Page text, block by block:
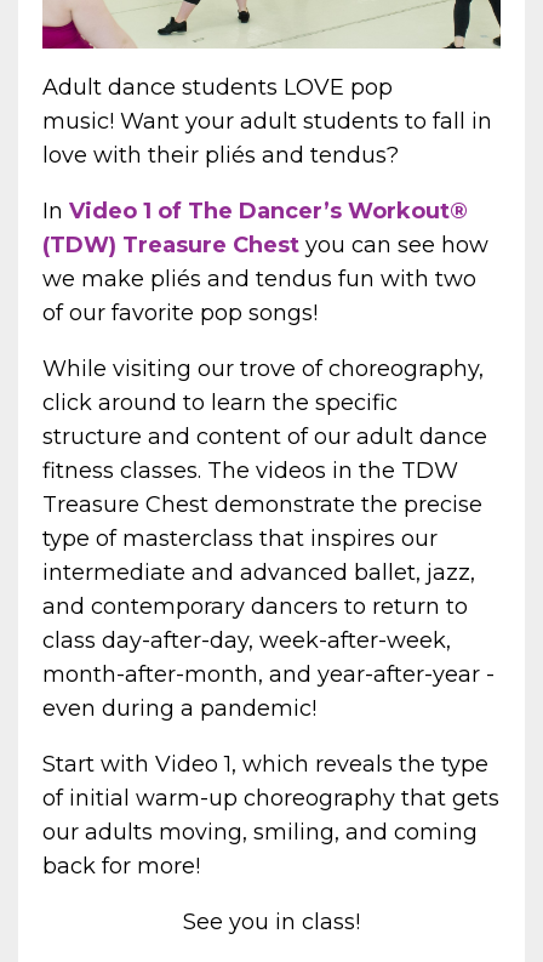
Adult dance students LOVE pop
music! Want your adult students to fall in
love with their pliés and tendus?
In Video 1 of The Dancer’s Workout®
(TDW) Treasure Chest you can see how
we make pliés and tendus fun with two
of our favorite pop songs!
While visiting our trove of choreography,
click around to learn the specific
structure and content of our adult dance
fitness classes. The videos in the TDW
Treasure Chest demonstrate the precise
type of masterclass that inspires our
intermediate and advanced ballet, jazz,
and contemporary dancers to return to
class day-after-day, week-after-week,
month-after-month, and year-after-year -
even during a pandemic!
Start with Video 1, which reveals the type
of initial warm-up choreography that gets
our adults moving, smiling, and coming
back for more!
See you in class!